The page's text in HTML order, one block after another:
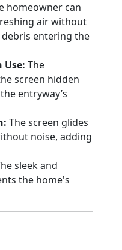
homeowner can
air without
entering the
Use: The
screen hidden
entryway’s
The screen glides
noise, adding
sleek and
the home's